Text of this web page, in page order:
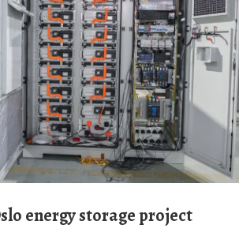
Oslo energy storage project